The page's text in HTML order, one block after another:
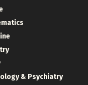
& Psychiatry